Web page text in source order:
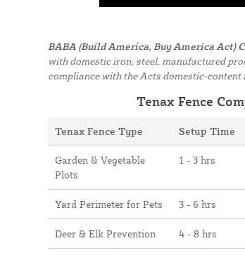
BABA (Build America, Buy America Act)
with domestic iron, steel, manufactured
compliance with the Acts domestic-content
Tenax Fence
Tenax Fence Type Setup Time
Garden & Vegetable
Plots
1 - 3 hrs
Yard Perimeter for Pets 3 - 6 hrs
Deer & Elk Prevention 4 - 8 hrs